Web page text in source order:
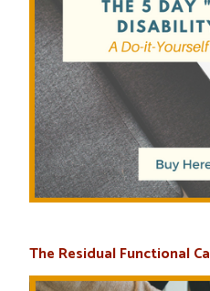
The Residual Functional